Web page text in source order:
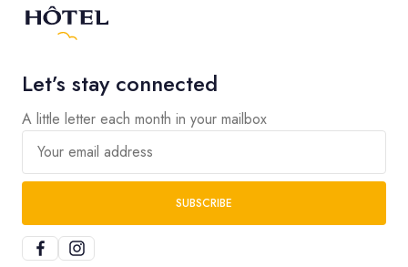
Let’s stay connected
A little letter each month in your mailbox
Your email address
SUBSCRIBE